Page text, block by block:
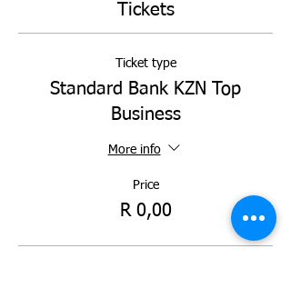
Tickets
Ticket type
Standard Bank KZN Top
Business
More info
Price
R 0,00